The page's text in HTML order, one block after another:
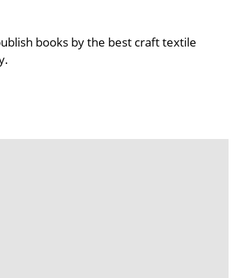
books by the best craft textile